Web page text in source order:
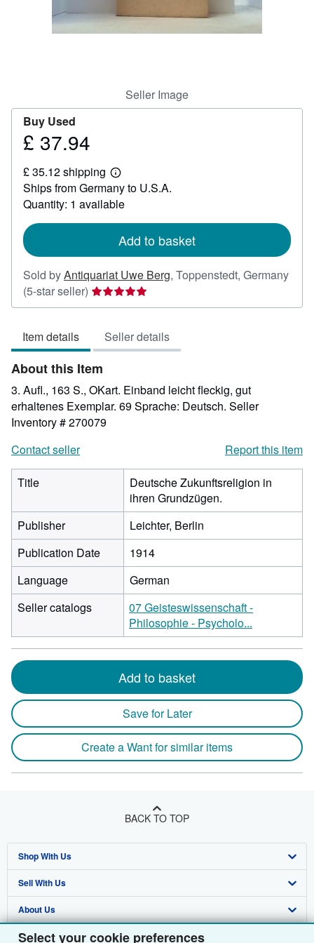
Select your cookie preferences
Seller Image
Buy Used
Price
37.94
£ 37.94
£ 35.12 shipping
Learn
more
about
shipping
Ships from Germany to U.S.A.
Quantity: 1 available
Add to basket
Sold byAntiquariat Uwe Berg, Toppenstedt, Germany
(5-star seller) Seller
rating
out
of
5
stars
Item details Seller details
About this Item
3. Aufl., 163 S., OKart. Einband leicht fleckig, gut
erhaltenes Exemplar. 69 Sprache: Deutsch. Seller
Inventory # 270079
Contact seller
Report this item
Title
Deutsche Zukunftsreligion in
ihren Grundzügen.
Publisher
Leichter, Berlin
Publication Date
1914
Language
German
Seller catalogs
07 Geisteswissenschaft -
Philosophie - Psycholo...
Add to basket
Save for Later
Create a Want for similar items
BACK TO TOP
Shop With Us
Advanced Search
Browse Collections
My Account
Sell With Us
Start Selling
Join Our Affiliate Programme
About Us
About AbeBooks
Find Help